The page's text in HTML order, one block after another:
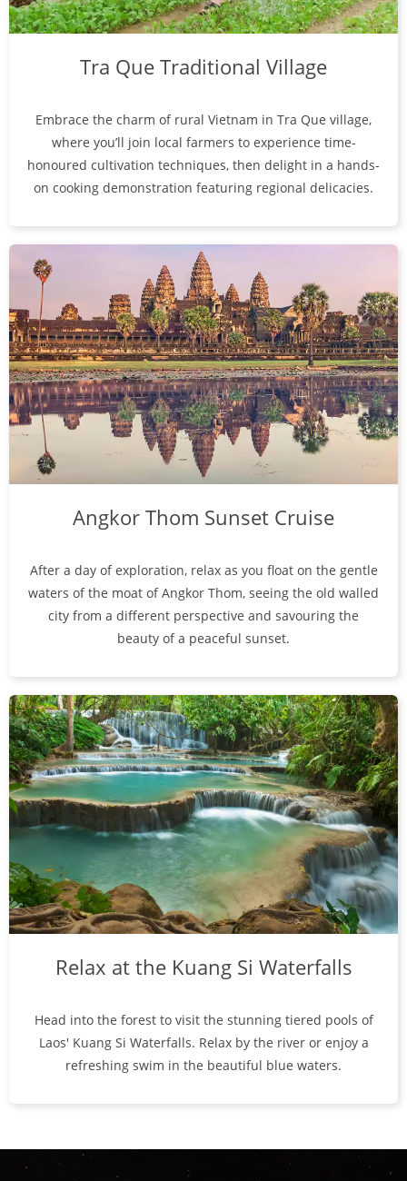
Tra Que Traditional Village
Embrace the charm of rural Vietnam in Tra Que village,
where you’ll join local farmers to experience time-
honoured cultivation techniques, then delight in a hands-
on cooking demonstration featuring regional delicacies.
Angkor Thom Sunset Cruise
After a day of exploration, relax as you float on the gentle
waters of the moat of Angkor Thom, seeing the old walled
city from a different perspective and savouring the
beauty of a peaceful sunset.
Relax at the Kuang Si Waterfalls
Head into the forest to visit the stunning tiered pools of
Laos' Kuang Si Waterfalls. Relax by the river or enjoy a
refreshing swim in the beautiful blue waters.